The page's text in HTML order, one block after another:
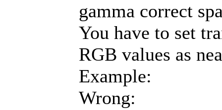
gamma correct
You have to set
RGB values as
Example:
Wrong: